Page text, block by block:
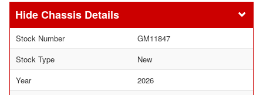
Chassis Details
Stock Number
GM11847
Stock Type
New
Year
2026